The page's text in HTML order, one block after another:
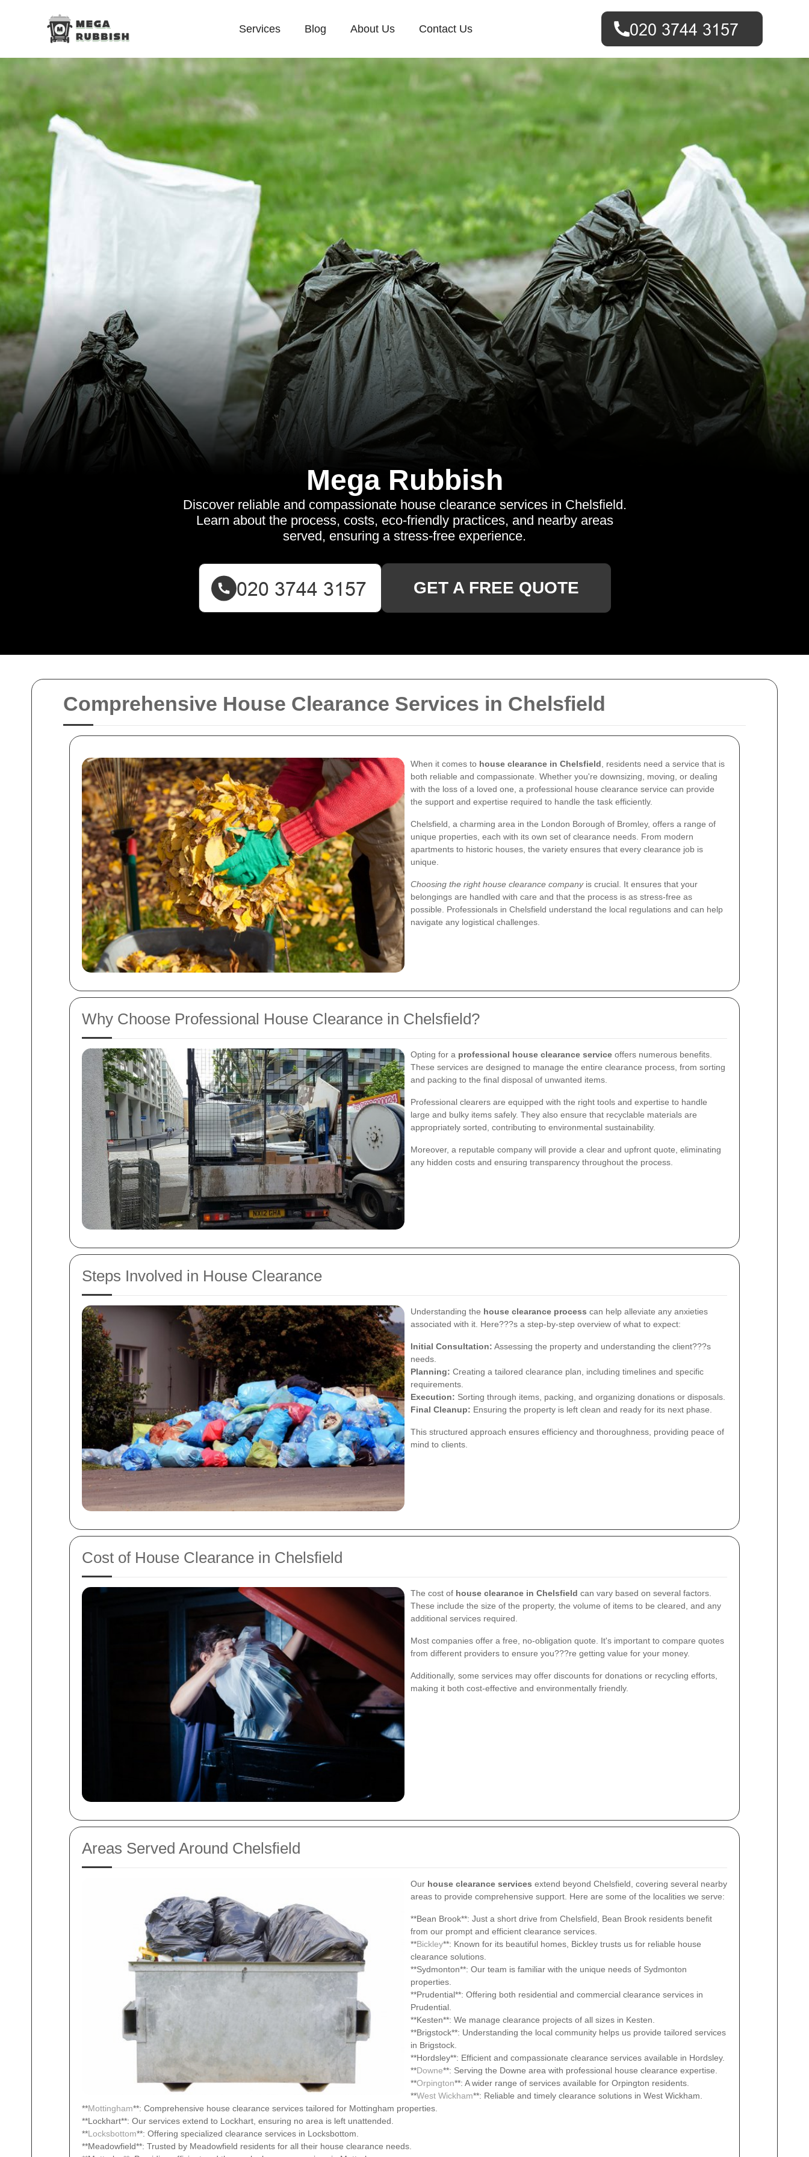
Comprehensive House Clearance Services in Chelsfield
When it comes to house clearance in Chelsfield , residents need a service that is
both reliable and compassionate. Whether you're downsizing, moving, or dealing
with the loss of a loved one, a professional house clearance service can provide
the support and expertise required to handle the task efficiently.
Chelsfield, a charming area in the London Borough of Bromley, offers a range of
unique properties, each with its own set of clearance needs. From modern
apartments to historic houses, the variety ensures that every clearance job is
unique.
Choosing the right house clearance companyis crucial. It ensures that your
belongings are handled with care and that the process is as stress-free as
possible. Professionals in Chelsfield understand the local regulations and can help
navigate any logistical challenges.
Why Choose Professional House Clearance in Chelsfield?
Opting for a professional house clearance service offers numerous benefits.
These services are designed to manage the entire clearance process, from sorting
and packing to the final disposal of unwanted items.
Professional clearers are equipped with the right tools and expertise to handle
large and bulky items safely. They also ensure that recyclable materials are
appropriately sorted, contributing to environmental sustainability.
Moreover, a reputable company will provide a clear and upfront quote, eliminating
any hidden costs and ensuring transparency throughout the process.
Steps Involved in House Clearance
Understanding the house clearance process can help alleviate any anxieties
associated with it. Here???s a step-by-step overview of what to expect:
Initial Consultation: Assessing the property and understanding the client???s
needs.
Planning: Creating a tailored clearance plan, including timelines and specific
requirements.
Execution: Sorting through items, packing, and organizing donations or disposals.
Final Cleanup: Ensuring the property is left clean and ready for its next phase.
This structured approach ensures efficiency and thoroughness, providing peace of
mind to clients.
Cost of House Clearance in Chelsfield
The cost of house clearance in Chelsfield can vary based on several factors.
These include the size of the property, the volume of items to be cleared, and any
additional services required.
Most companies offer a free, no-obligation quote. It's important to compare quotes
from different providers to ensure you???re getting value for your money.
Additionally, some services may offer discounts for donations or recycling efforts,
making it both cost-effective and environmentally friendly.
Areas Served Around Chelsfield
Our house clearance services extend beyond Chelsfield, covering several nearby
areas to provide comprehensive support. Here are some of the localities we serve:
**Bean Brook**: Just a short drive from Chelsfield, Bean Brook residents benefit
from our prompt and efficient clearance services.
**Bickley**: Known for its beautiful homes, Bickley trusts us for reliable house
clearance solutions.
**Sydmonton**: Our team is familiar with the unique needs of Sydmonton
properties.
**Prudential**: Offering both residential and commercial clearance services in
Prudential.
**Kesten**: We manage clearance projects of all sizes in Kesten.
**Brigstock**: Understanding the local community helps us provide tailored services
in Brigstock.
**Hordsley**: Efficient and compassionate clearance services available in Hordsley.
**Downe**: Serving the Downe area with professional house clearance expertise.
**Orpington**: A wider range of services available for Orpington residents.
**West Wickham**: Reliable and timely clearance solutions in West Wickham.
**Mottingham**: Comprehensive house clearance services tailored for Mottingham properties.
**Lockhart**: Our services extend to Lockhart, ensuring no area is left unattended.
**Locksbottom**: Offering specialized clearance services in Locksbottom.
**Meadowfield**: Trusted by Meadowfield residents for all their house clearance needs.
Services Blog About Us Contact Us
Mega Rubbish
Discover reliable and compassionate house clearance services in Chelsfield.
Learn about the process, costs, eco-friendly practices, and nearby areas
served, ensuring a stress-free experience.
GET A FREE QUOTE